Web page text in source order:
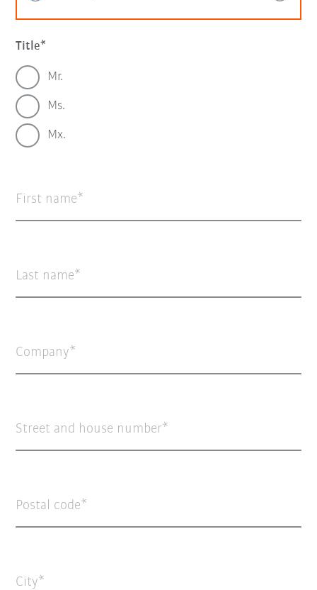
Title
Mr.
Ms.
Mx.
First name
Last name
Company
Street and house number
Postal code
City